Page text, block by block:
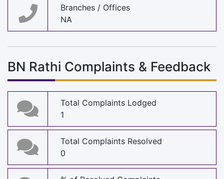
Branches / Offices
NA
BN Rathi Complaints & Feedback
Total Complaints Lodged
1
Total Complaints Resolved
0